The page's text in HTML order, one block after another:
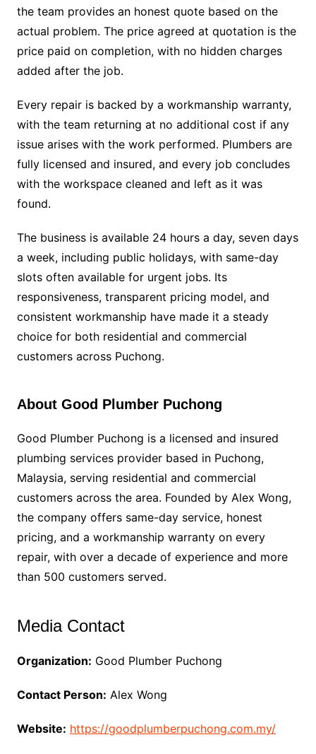
the team provides an honest quote based on the
actual problem. The price agreed at quotation is the
price paid on completion, with no hidden charges
added after the job.
Every repair is backed by a workmanship warranty,
with the team returning at no additional cost if any
issue arises with the work performed. Plumbers are
fully licensed and insured, and every job concludes
with the workspace cleaned and left as it was
found.
The business is available 24 hours a day, seven days
a week, including public holidays, with same-day
slots often available for urgent jobs. Its
responsiveness, transparent pricing model, and
consistent workmanship have made it a steady
choice for both residential and commercial
customers across Puchong.
About Good Plumber Puchong
Good Plumber Puchong is a licensed and insured
plumbing services provider based in Puchong,
Malaysia, serving residential and commercial
customers across the area. Founded by Alex Wong,
the company offers same-day service, honest
pricing, and a workmanship warranty on every
repair, with over a decade of experience and more
than 500 customers served.
Media Contact
Organization: Good Plumber Puchong
Contact Person: Alex Wong
Website: https://goodplumberpuchong.com.my/